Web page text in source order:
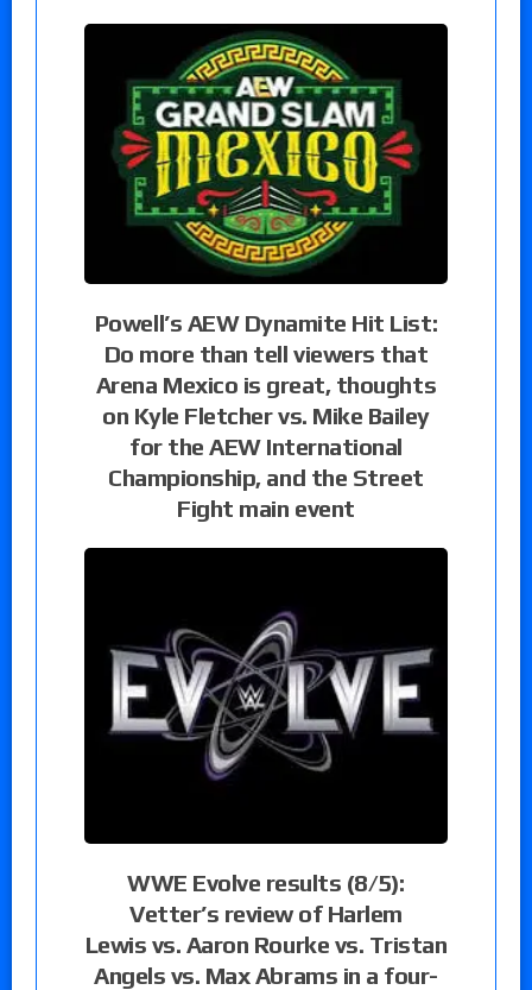
Powell’s AEW Dynamite Hit List:
Do more than tell viewers that
Arena Mexico is great, thoughts
on Kyle Fletcher vs. Mike Bailey
for the AEW International
Championship, and the Street
Fight main event
WWE Evolve results (8/5):
Vetter’s review of Harlem
Lewis vs. Aaron Rourke vs. Tristan
Angels vs. Max Abrams in a four-